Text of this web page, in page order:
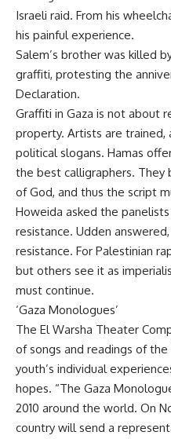
Israeli raid. From his
his painful experience.
Salem’s brother was killed
graffiti, protesting the
Declaration.
Graffiti in Gaza is not about
property. Artists are
political slogans. Hamas
the best calligraphers. They
of God, and thus the script
Howeida asked the
resistance. Udden
resistance. For Palestinian
but others see it as
must continue.
‘Gaza Monologues’
The El Warsha Theater
of songs and readings of
youth’s individual
hopes. “The Gaza
2010 around the world. On
country will send a